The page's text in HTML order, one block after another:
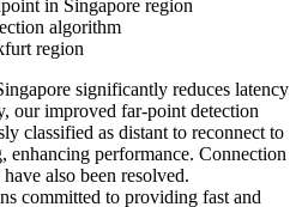
in Singapore region
algorithm
region
significantly reduces latency
our improved far-point detection
classified as distant to reconnect to
enhancing performance. Connection
also been resolved.
committed to providing fast and